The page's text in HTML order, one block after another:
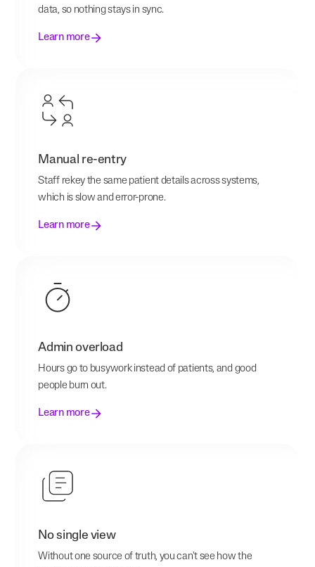
data, so nothing stays in sync.
Learn more
Manual re-entry
Staff rekey the same patient details across systems,
which is slow and error-prone.
Learn more
Admin overload
Hours go to busywork instead of patients, and good
people burn out.
Learn more
No single view
Without one source of truth, you can't see how the